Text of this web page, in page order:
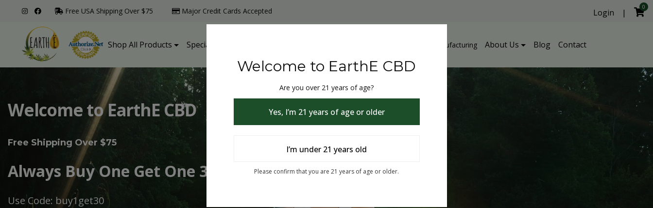
Free USA Shipping Over $75 Major Credit Cards Accepted
Shop All Products Specialty Products THC & CBD Blister Pack Manufacturing About Us Blog Contact
Login |
0
Welcome to EarthE CBD
Free Shipping Over $75
Always Buy One Get One 30% Off
Use Code: buy1get30
Welcome to EarthE CBD
Are you over 21 years of age?
Yes, I’m 21 years of age or older
I’m under 21 years old
Please confirm that you are 21 years of age or older.